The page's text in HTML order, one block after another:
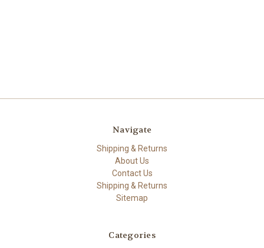
Navigate
Shipping & Returns
About Us
Contact Us
Shipping & Returns
Sitemap
Categories